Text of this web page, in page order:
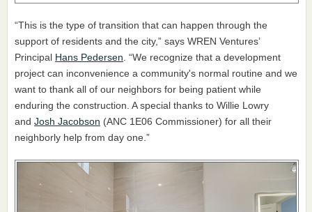
“This is the type of transition that can happen through the
support of residents and the city,” says WREN Ventures’
Principal Hans Pedersen. “We recognize that a development
project can inconvenience a community's normal routine and we
want to thank all of our neighbors for being patient while
enduring the construction. A special thanks to Willie Lowry
and Josh Jacobson (ANC 1E06 Commissioner) for all their
neighborly help from day one.”